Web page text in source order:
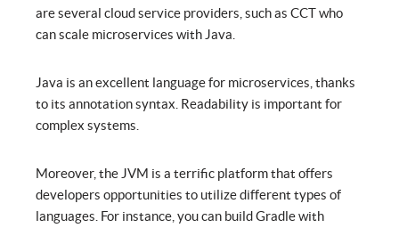
are several cloud service providers, such as CCT who
can scale microservices with Java.
Java is an excellent language for microservices, thanks
to its annotation syntax. Readability is important for
complex systems.
Moreover, the JVM is a terrific platform that offers
developers opportunities to utilize different types of
languages. For instance, you can build Gradle with